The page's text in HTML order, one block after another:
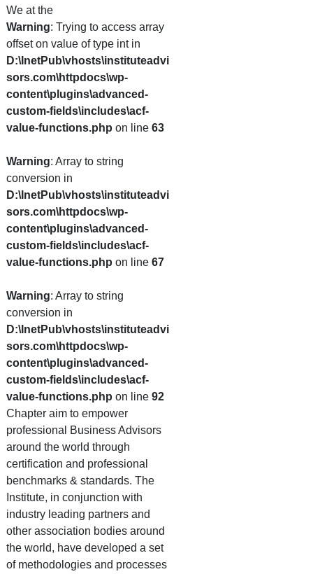
We at the
Warning: Trying to access array
offset on value of type int in
D:\InetPub\vhosts\instituteadvi
sors.com\httpdocs\wp-
content\plugins\advanced-
custom-fields\includes\acf-
value-functions.php on line 63
Warning: Array to string
conversion in
D:\InetPub\vhosts\instituteadvi
sors.com\httpdocs\wp-
content\plugins\advanced-
custom-fields\includes\acf-
value-functions.php on line 67
Warning: Array to string
conversion in
D:\InetPub\vhosts\instituteadvi
sors.com\httpdocs\wp-
content\plugins\advanced-
custom-fields\includes\acf-
value-functions.php on line 92
Chapter aim to empower
professional Business Advisors
around the world through
certification and professional
benchmarks & standards. The
Institute, in conjunction with
industry leading partners and
other association bodies around
the world, have developed a set
of methodologies and processes